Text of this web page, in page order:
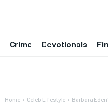
Crime Devotionals
Home Celeb Lifestyle Barbara